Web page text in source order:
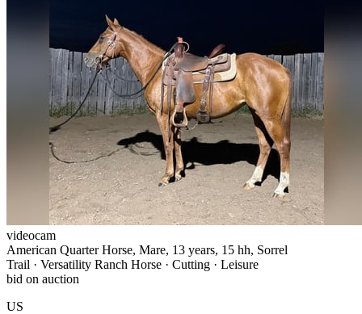
videocam
American Quarter Horse, Mare, 13 years, 15 hh, Sorrel
Trail · Versatility Ranch Horse · Cutting · Leisure
bid on auction
US